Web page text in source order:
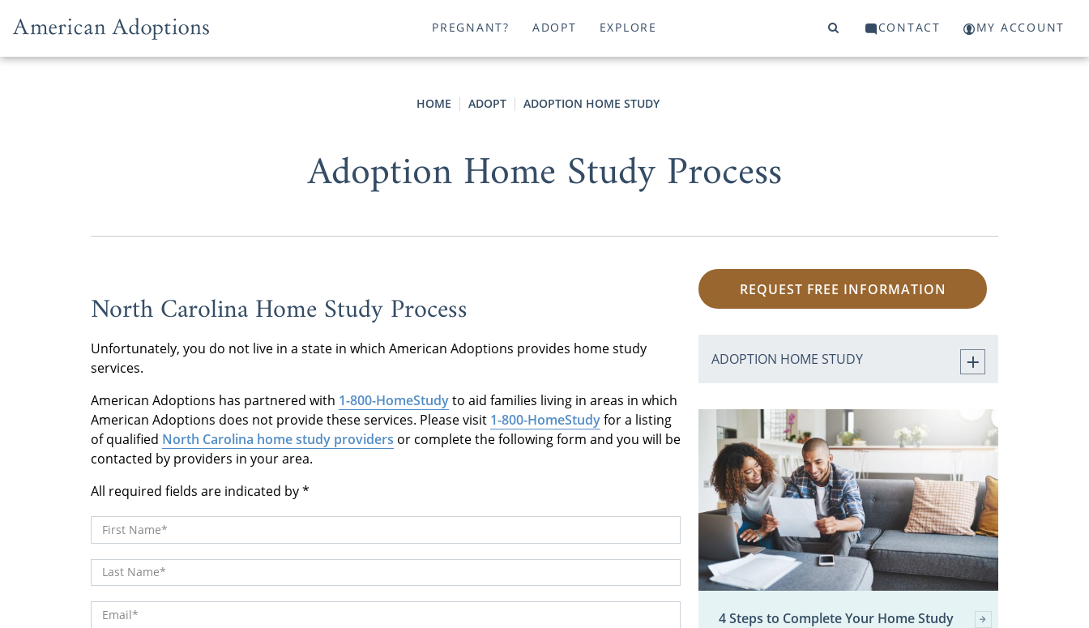
PREGNANT? ADOPT EXPLORE CONTACT MY ACCOUNT
HOME ADOPT ADOPTION HOME STUDY
Adoption Home Study Process
North Carolina Home Study Process
Unfortunately, you do not live in a state in which American Adoptions provides home study
services.
American Adoptions has partnered with 1-800-HomeStudyto aid families living in areas in which
American Adoptions does not provide these services. Please visit 1-800-HomeStudyfor a listing
of qualified North Carolina home study providers or complete the following form and you will be
contacted by providers in your area.
All required fields are indicated by
First Name
Last Name
Email
REQUEST FREE INFORMATION
ADOPTION HOME STUDY
4 Steps to Complete Your Home Study